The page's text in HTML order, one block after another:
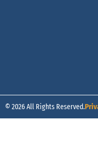
© 2026 All Rights Reserved.